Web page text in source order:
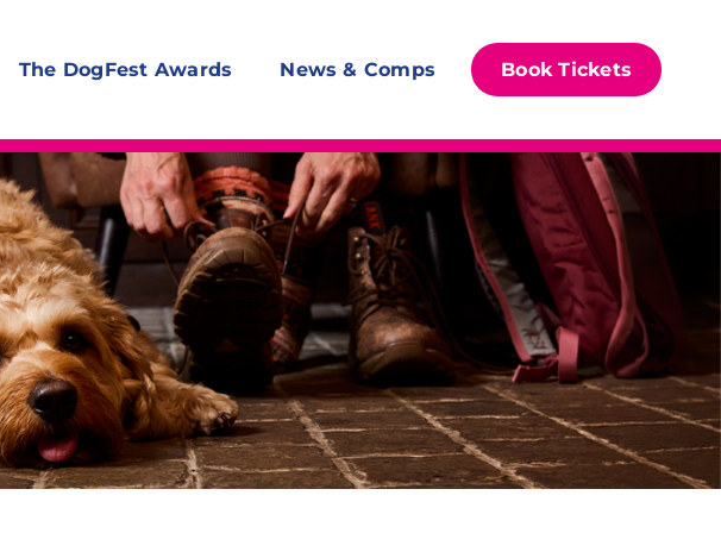
The DogFest Awards News & Comps Book Tickets